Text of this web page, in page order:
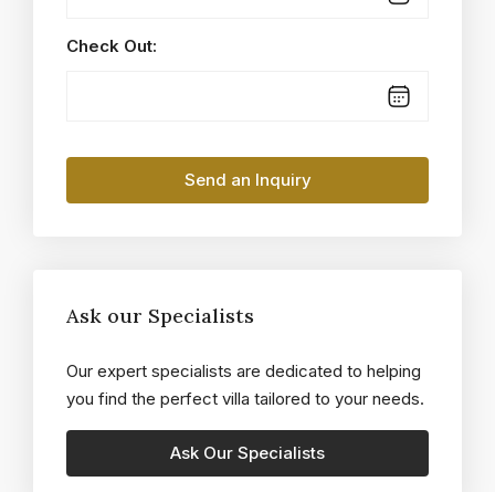
Check Out:
Ask our Specialists
Our expert specialists are dedicated to helping
you find the perfect villa tailored to your needs.